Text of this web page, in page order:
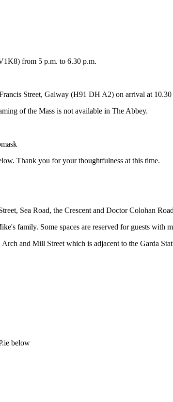
from 5 p.m. to 6.30 p.m.
Street, Galway (H91 DH A2) on arrival at 10.30
of the Mass is not available in The Abbey.
Thank you for your thoughtfulness at this time.
Sea Road, the Crescent and Doctor Colohan
family. Some spaces are reserved for guests with
and Mill Street which is adjacent to the Garda
below